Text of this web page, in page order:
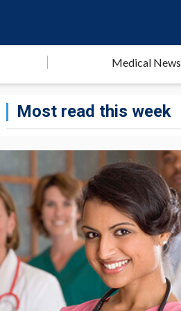
Medical News
Most read this week